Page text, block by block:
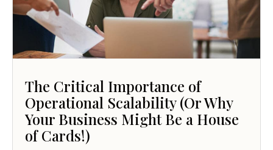
The Critical Importance of
Operational Scalability (Or Why
Your Business Might Be a House
of Cards!)